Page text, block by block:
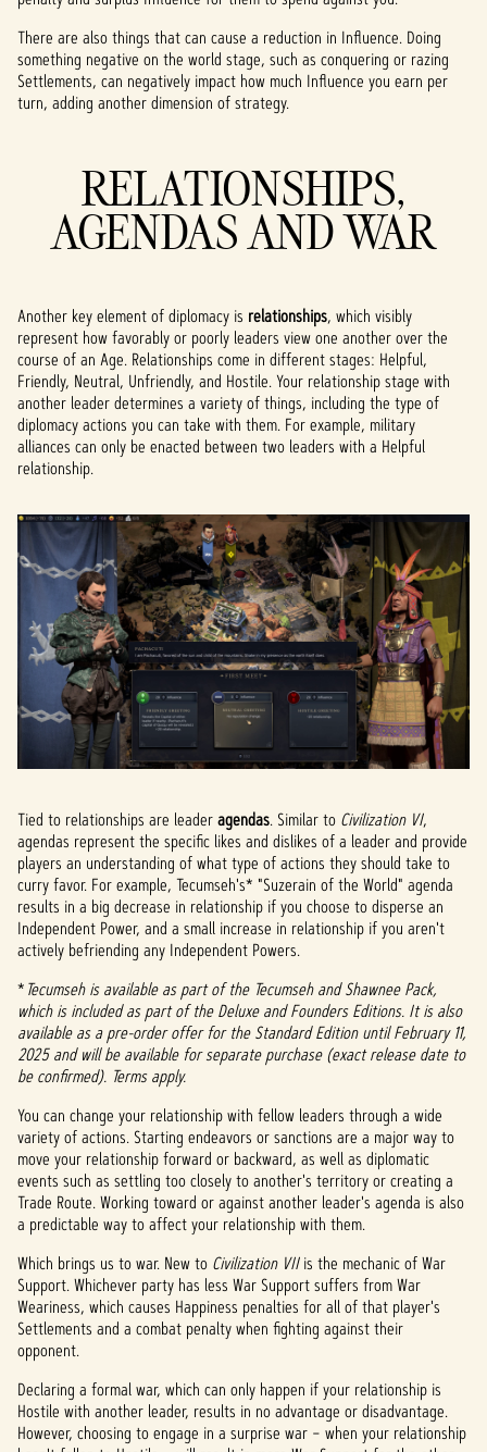
There are also things that can cause a reduction in Influence. Doing
something negative on the world stage, such as conquering or razing
Settlements, can negatively impact how much Influence you earn per
turn, adding another dimension of strategy.
RELATIONSHIPS,
AGENDAS AND WAR
Another key element of diplomacy is relationships, which visibly
represent how favorably or poorly leaders view one another over the
course of an Age. Relationships come in different stages: Helpful,
Friendly, Neutral, Unfriendly, and Hostile. Your relationship stage with
another leader determines a variety of things, including the type of
diplomacy actions you can take with them. For example, military
alliances can only be enacted between two leaders with a Helpful
relationship.
Tied to relationships are leaderagendas. Similar to Civilization VI,
agendas represent the specific likes and dislikes of a leader and provide
players an understanding of what type of actions they should take to
curry favor. For example, Tecumseh's* "Suzerain of the World" agenda
results in a big decrease in relationship if you choose to disperse an
Independent Power, and a small increase in relationship if you aren't
actively befriending any Independent Powers.
*Tecumseh is available as part of the Tecumseh and Shawnee Pack,
which is included as part of the Deluxe and Founders Editions. It is also
available as a pre-order offer for the Standard Edition until February 11,
2025 and will be available for separate purchase (exact release date to
be confirmed). Terms apply.
You can change your relationship with fellow leaders through a wide
variety of actions. Starting endeavors or sanctions are a major way to
move your relationship forward or backward, as well as diplomatic
events such as settling too closely to another's territory or creating a
Trade Route. Working toward or against another leader's agenda is also
a predictable way to affect your relationship with them.
Which brings us to war. New to Civilization VIIis the mechanic of War
Support. Whichever party has less War Support suffers from War
Weariness, which causes Happiness penalties for all of that player's
Settlements and a combat penalty when fighting against their
opponent.
Declaring a formal war, which can only happen if your relationship is
Hostile with another leader, results in no advantage or disadvantage.
However, choosing to engage in a surprise war – when your relationship